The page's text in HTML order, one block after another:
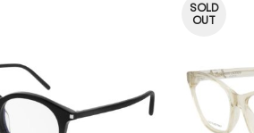
SOLD
OUT